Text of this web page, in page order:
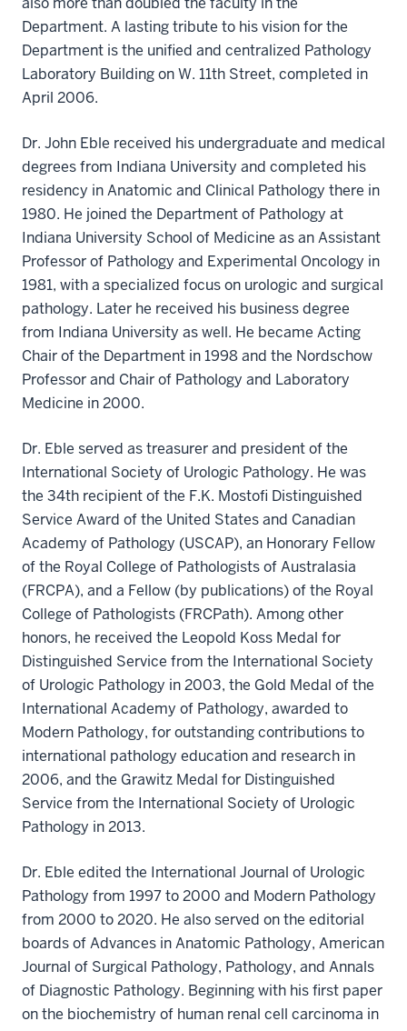
Department. A lasting tribute to his vision for the
Department is the unified and centralized Pathology
Laboratory Building on W. 11th Street, completed in
April 2006.
Dr. John Eble received his undergraduate and medical
degrees from Indiana University and completed his
residency in Anatomic and Clinical Pathology there in
1980. He joined the Department of Pathology at
Indiana University School of Medicine as an Assistant
Professor of Pathology and Experimental Oncology in
1981, with a specialized focus on urologic and surgical
pathology. Later he received his business degree
from Indiana University as well. He became Acting
Chair of the Department in 1998 and the Nordschow
Professor and Chair of Pathology and Laboratory
Medicine in 2000.
Dr. Eble served as treasurer and president of the
International Society of Urologic Pathology. He was
the 34th recipient of the F.K. Mostofi Distinguished
Service Award of the United States and Canadian
Academy of Pathology (USCAP), an Honorary Fellow
of the Royal College of Pathologists of Australasia
(FRCPA), and a Fellow (by publications) of the Royal
College of Pathologists (FRCPath). Among other
honors, he received the Leopold Koss Medal for
Distinguished Service from the International Society
of Urologic Pathology in 2003, the Gold Medal of the
International Academy of Pathology, awarded to
Modern Pathology, for outstanding contributions to
international pathology education and research in
2006, and the Grawitz Medal for Distinguished
Service from the International Society of Urologic
Pathology in 2013.
Dr. Eble edited the International Journal of Urologic
Pathology from 1997 to 2000 and Modern Pathology
from 2000 to 2020. He also served on the editorial
boards of Advances in Anatomic Pathology, American
Journal of Surgical Pathology, Pathology, and Annals
of Diagnostic Pathology. Beginning with his first paper
on the biochemistry of human renal cell carcinoma in